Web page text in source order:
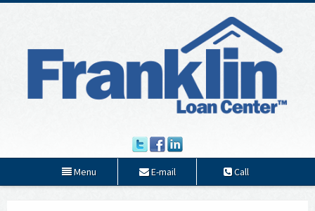
Menu E-mail Call